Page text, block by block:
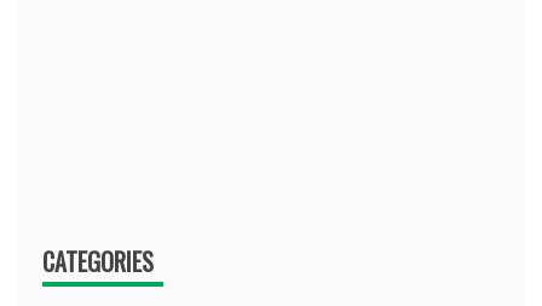
CATEGORIES